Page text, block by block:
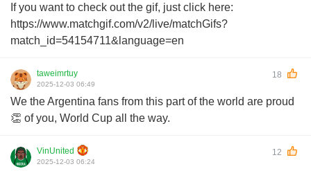
If you want to check out the gif, just click here:
https://www.matchgif.com/v2/live/matchGifs?
match_id=54154711&language=en
taweimrtuy 18
2025-12-03 06:49
We the Argentina fans from this part of the world are proud
👏 of you, World Cup all the way.
VinUnited 12
2025-12-03 06:24